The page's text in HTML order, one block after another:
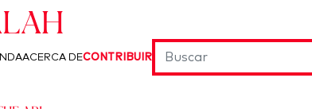
ACERCA DECONTRIBUIR